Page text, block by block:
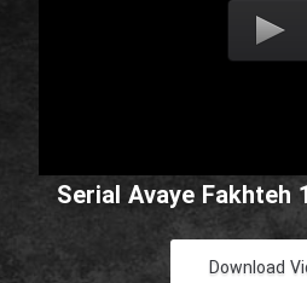
Serial Avaye Fakhteh
Download